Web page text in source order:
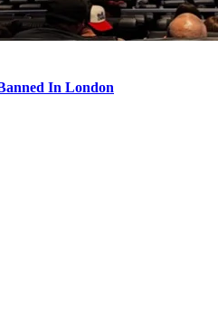
In London